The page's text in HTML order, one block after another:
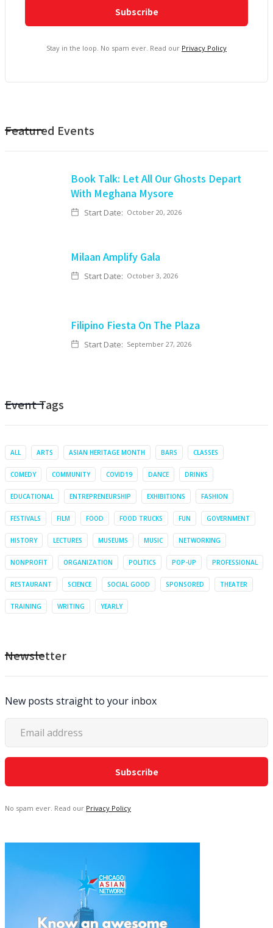
Stay in the loop. No spam ever. Read our Privacy Policy
Featured Events
Book Talk: Let All Our Ghosts Depart
With Meghana Mysore
Start Date: October 20, 2026
Milaan Amplify Gala
Start Date: October 3, 2026
Filipino Fiesta On The Plaza
Start Date: September 27, 2026
Event Tags
ALL ARTS ASIAN HERITAGE MONTH BARS CLASSES
COMEDY COMMUNITY COVID19 DANCE DRINKS
EDUCATIONAL ENTREPRENEURSHIP EXHIBITIONS FASHION
FESTIVALS FILM FOOD FOOD TRUCKS FUN GOVERNMENT
HISTORY LECTURES MUSEUMS MUSIC NETWORKING
NONPROFIT ORGANIZATION POLITICS POP-UP PROFESSIONAL
RESTAURANT SCIENCE SOCIAL GOOD SPONSORED THEATER
TRAINING WRITING YEARLY
Newsletter
New posts straight to your inbox
No spam ever. Read our Privacy Policy